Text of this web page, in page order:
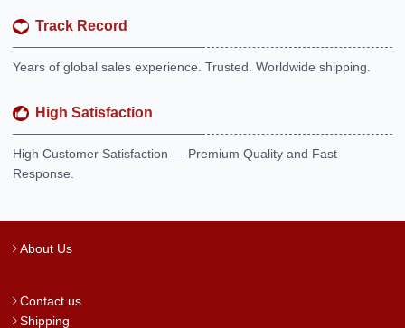
Track Record
Years of global sales experience. Trusted. Worldwide shipping.
High Satisfaction
High Customer Satisfaction — Premium Quality and Fast
Response.
About Us
Contact us
Shipping